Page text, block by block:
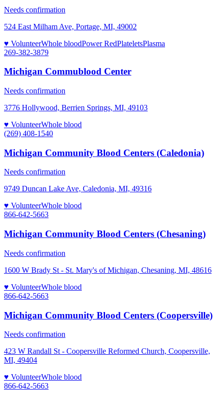
Needs confirmation
524 East Milham Ave, Portage, MI, 49002
♥ VolunteerWhole bloodPower RedPlateletsPlasma
269-382-3879
Michigan Commublood Center
Needs confirmation
3776 Hollywood, Berrien Springs, MI, 49103
♥ VolunteerWhole blood
(269) 408-1540
Michigan Community Blood Centers (Caledonia)
Needs confirmation
9749 Duncan Lake Ave, Caledonia, MI, 49316
♥ VolunteerWhole blood
866-642-5663
Michigan Community Blood Centers (Chesaning)
Needs confirmation
1600 W Brady St - St. Mary's of Michigan, Chesaning, MI, 48616
♥ VolunteerWhole blood
866-642-5663
Michigan Community Blood Centers (Coopersville)
Needs confirmation
423 W Randall St - Coopersville Reformed Church, Coopersville,
MI, 49404
♥ VolunteerWhole blood
866-642-5663